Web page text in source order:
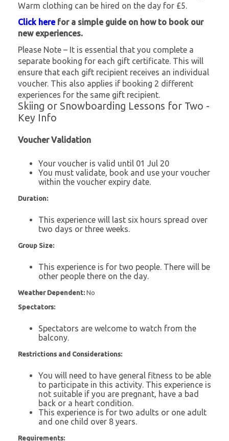
Warm clothing can be hired on the day for £5.
Click herefor a simple guide on how to book our
new experiences.
Please Note – It is essential that you complete a
separate booking for each gift certificate. This will
ensure that each gift recipient receives an individual
voucher. This also applies if booking 2 different
experiences for the same gift recipient.
Skiing or Snowboarding Lessons for Two -
Key Info
Voucher Validation
Your voucher is valid until 01 Jul 20
You must validate, book and use your voucher
within the voucher expiry date.
Duration:
This experience will last six hours spread over
two days or three weeks.
Group Size:
This experience is for two people. There will be
other people there on the day.
Weather Dependent: No
Spectators:
Spectators are welcome to watch from the
balcony.
Restrictions and Considerations:
You will need to have general fitness to be able
to participate in this activity. This experience is
not suitable if you are pregnant, have a bad
back or a heart condition.
This experience is for two adults or one adult
and one child over 8 years.
Requirements: